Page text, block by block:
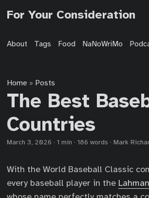
For Your Consideration
About Tags Food NaNoWriMo
Home » Posts
The Best
Countries
March 3, 2026 · 1 min · 186 words · Mark
With the World Baseball Classic
every baseball player in the